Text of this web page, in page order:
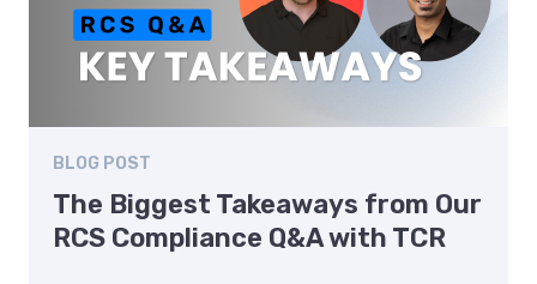
BLOG POST
The Biggest Takeaways from Our
RCS Compliance Q&A with TCR